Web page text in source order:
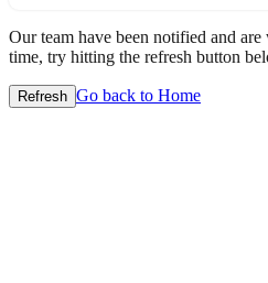
Our team have been notified and
time, try hitting the refresh button
Refresh Go back to Home